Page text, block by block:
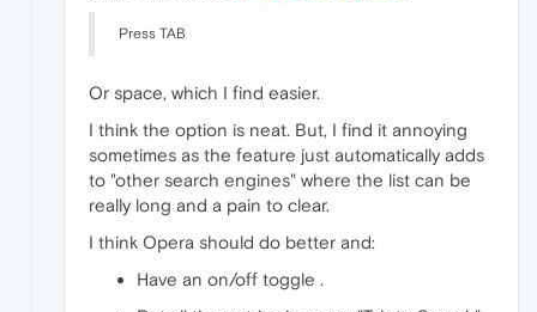
Press TAB
Or space, which I find easier.
I think the option is neat. But, I find it annoying
sometimes as the feature just automatically adds
to "other search engines" where the list can be
really long and a pain to clear.
I think Opera should do better and:
Have an on/off toggle .